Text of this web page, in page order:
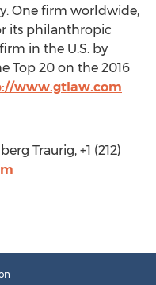
One firm worldwide,
its philanthropic
in the U.S. by
Top 20 on the 2016
www.gtlaw.com
Traurig, +1 (212)